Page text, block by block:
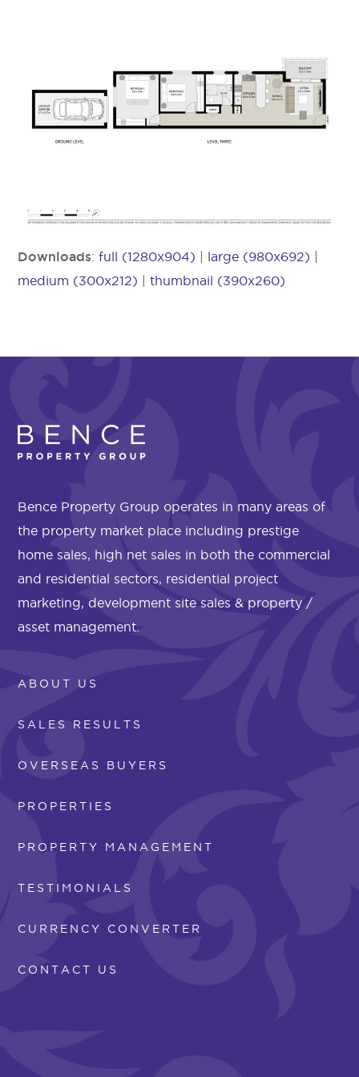
Downloads:full (1280x904) | large (980x692) |
medium (300x212) |thumbnail (390x260)
Bence Property Group operates in many areas of
the property market place including prestige
home sales, high net sales in both the commercial
and residential sectors, residential project
marketing, development site sales & property /
asset management.
ABOUT US
SALES RESULTS
OVERSEAS BUYERS
PROPERTIES
PROPERTY MANAGEMENT
TESTIMONIALS
CURRENCY CONVERTER
CONTACT US